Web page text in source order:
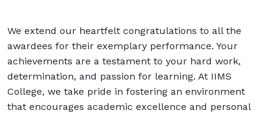
We extend our heartfelt congratulations to all the
awardees for their exemplary performance. Your
achievements are a testament to your hard work,
determination, and passion for learning. At IIMS
College, we take pride in fostering an environment
that encourages academic excellence and personal